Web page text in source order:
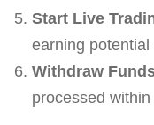
Start Live
earning
Withdraw
processed